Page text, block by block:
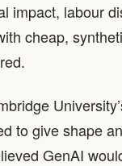
impact, labour
cheap,
to give shape
GenAI